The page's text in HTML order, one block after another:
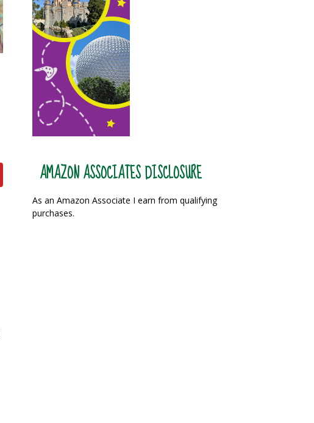
AMAZON ASSOCIATES DISCLOSURE
As an Amazon Associate I earn from qualifying
purchases.